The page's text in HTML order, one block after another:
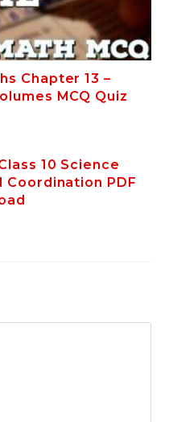
Chapter 13 –
MCQ Quiz
10 Science
Coordination PDF